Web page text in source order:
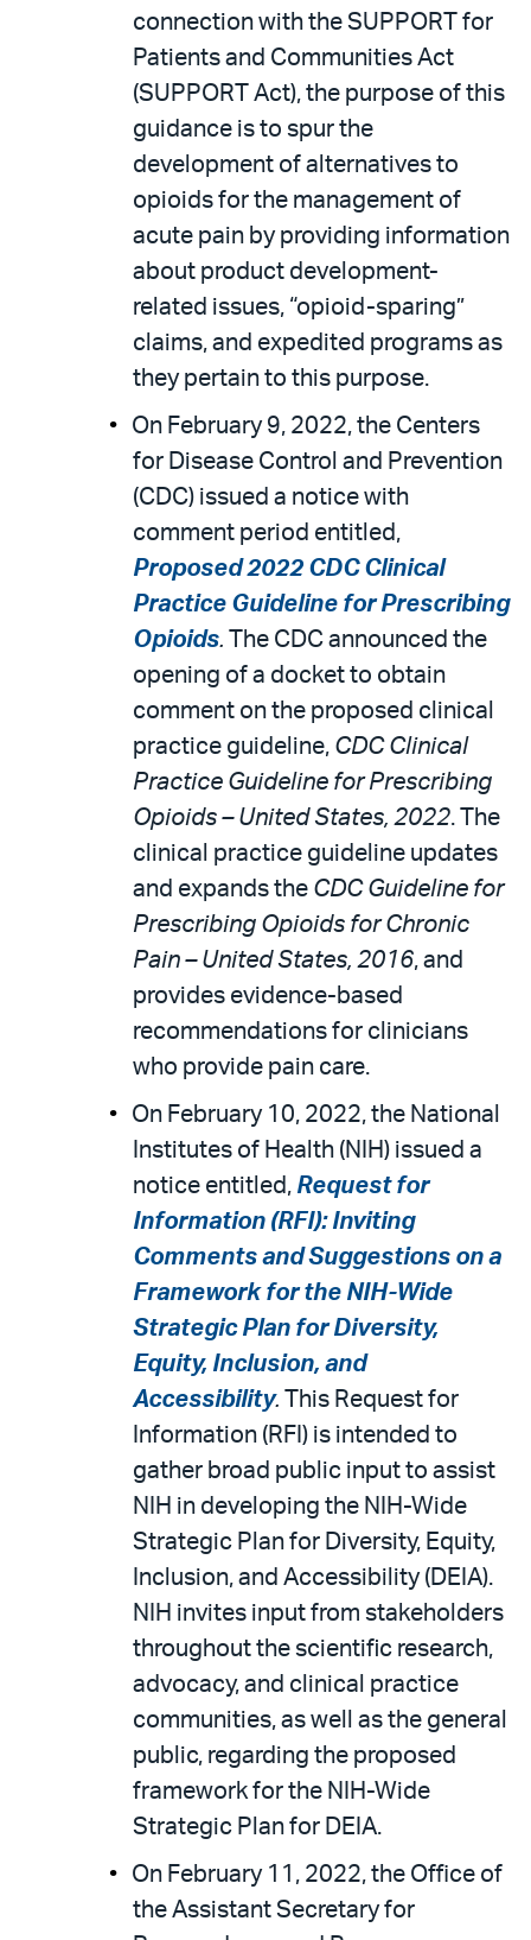
connection with the SUPPORT for
Patients and Communities Act
(SUPPORT Act), the purpose of this
guidance is to spur the
development of alternatives to
opioids for the management of
acute pain by providing information
about product development-
related issues, “opioid-sparing”
claims, and expedited programs as
they pertain to this purpose.
On February 9, 2022, the Centers
for Disease Control and Prevention
(CDC) issued a notice with
comment period entitled,
Proposed 2022 CDC Clinical
Practice Guideline for Prescribing
Opioids.
The CDC announced the
opening of a docket to obtain
comment on the proposed clinical
practice guideline, CDC Clinical
Practice Guideline for Prescribing
Opioids – United States, 2022. The
clinical practice guideline updates
and expands the CDC Guideline for
Prescribing Opioids for Chronic
Pain – United States, 2016, and
provides evidence-based
recommendations for clinicians
who provide pain care.
On February 10, 2022, the National
Institutes of Health (NIH) issued a
notice entitled, Request for
Information (RFI): Inviting
Comments and Suggestions on a
Framework for the NIH-Wide
Strategic Plan for Diversity,
Equity, Inclusion, and
Accessibility. This Request for
Information (RFI) is intended to
gather broad public input to assist
NIH in developing the NIH-Wide
Strategic Plan for Diversity, Equity,
Inclusion, and Accessibility (DEIA).
NIH invites input from stakeholders
throughout the scientific research,
advocacy, and clinical practice
communities, as well as the general
public, regarding the proposed
framework for the NIH-Wide
Strategic Plan for DEIA.
On February 11, 2022, the Office of
the Assistant Secretary for